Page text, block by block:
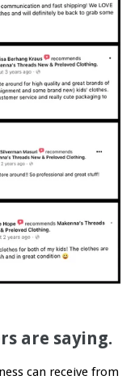
are saying.
can receive from